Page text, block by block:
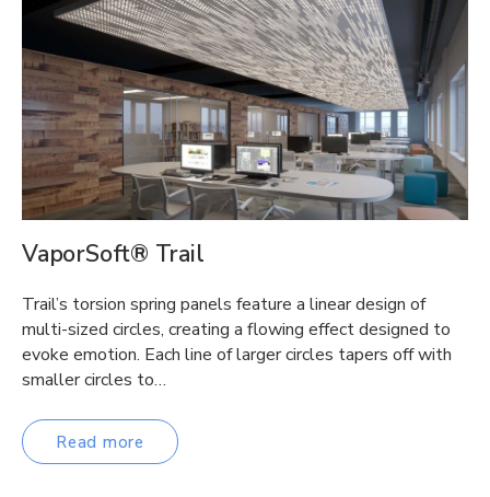
VaporSoft® Trail
Trail’s torsion spring panels feature a linear design of
multi-sized circles, creating a flowing effect designed to
evoke emotion. Each line of larger circles tapers off with
smaller circles to…
Read more